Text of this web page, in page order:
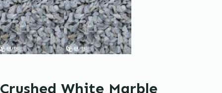
Crushed White Marble